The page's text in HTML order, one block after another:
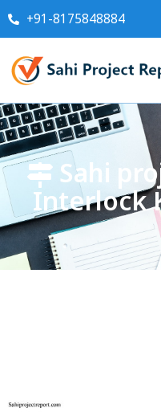
+91-8175848884
Sahi
Interlock